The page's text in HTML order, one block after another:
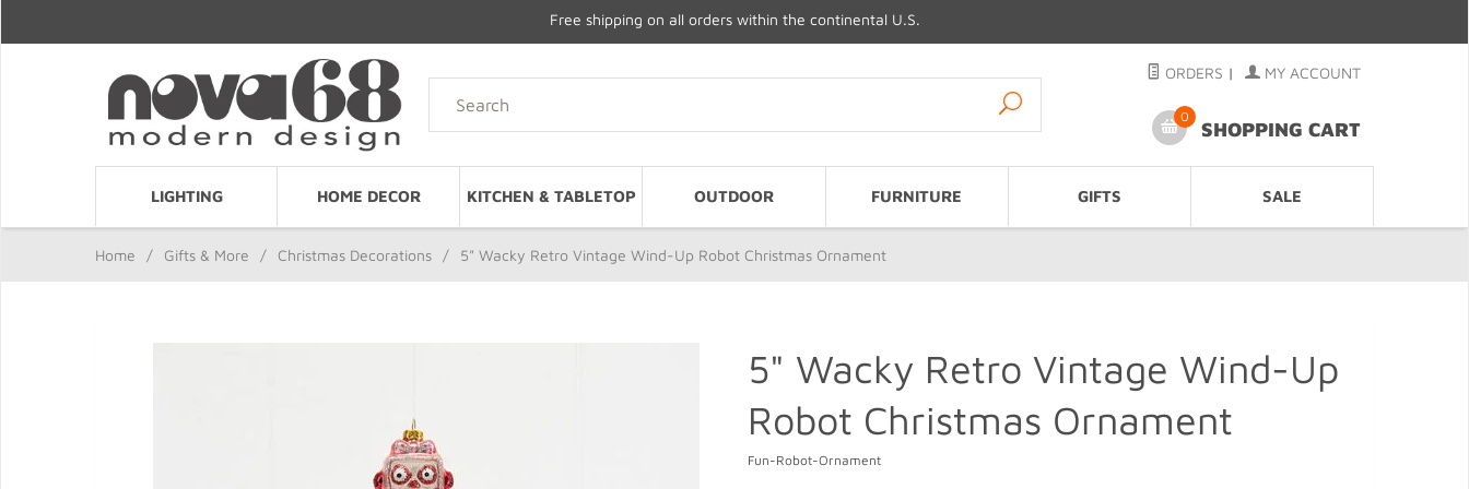
Free shipping on all orders within the continental U.S.
ORDERS | MY ACCOUNT
0
SHOPPING CART
LIGHTING HOME DECOR KITCHEN & TABLETOP OUTDOOR FURNITURE GIFTS SALE
Home / Gifts & More / Christmas Decorations / 5" Wacky Retro Vintage Wind-Up Robot Christmas Ornament
5" Wacky Retro Vintage Wind-Up
Robot Christmas Ornament
Fun-Robot-Ornament